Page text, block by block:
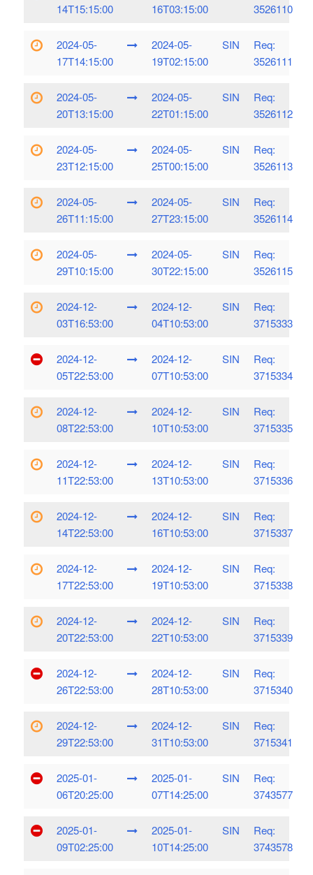
14T15:15:00
16T03:15:00
3526110
2024-05-
17T14:15:00
2024-05-
19T02:15:00
SIN
Req:
3526111
2024-05-
20T13:15:00
2024-05-
22T01:15:00
SIN
Req:
3526112
2024-05-
23T12:15:00
2024-05-
25T00:15:00
SIN
Req:
3526113
2024-05-
26T11:15:00
2024-05-
27T23:15:00
SIN
Req:
3526114
2024-05-
29T10:15:00
2024-05-
30T22:15:00
SIN
Req:
3526115
2024-12-
03T16:53:00
2024-12-
04T10:53:00
SIN
Req:
3715333
2024-12-
05T22:53:00
2024-12-
07T10:53:00
SIN
Req:
3715334
2024-12-
08T22:53:00
2024-12-
10T10:53:00
SIN
Req:
3715335
2024-12-
11T22:53:00
2024-12-
13T10:53:00
SIN
Req:
3715336
2024-12-
14T22:53:00
2024-12-
16T10:53:00
SIN
Req:
3715337
2024-12-
17T22:53:00
2024-12-
19T10:53:00
SIN
Req:
3715338
2024-12-
20T22:53:00
2024-12-
22T10:53:00
SIN
Req:
3715339
2024-12-
26T22:53:00
2024-12-
28T10:53:00
SIN
Req:
3715340
2024-12-
29T22:53:00
2024-12-
31T10:53:00
SIN
Req:
3715341
2025-01-
06T20:25:00
2025-01-
07T14:25:00
SIN
Req:
3743577
2025-01-
09T02:25:00
2025-01-
10T14:25:00
SIN
Req:
3743578